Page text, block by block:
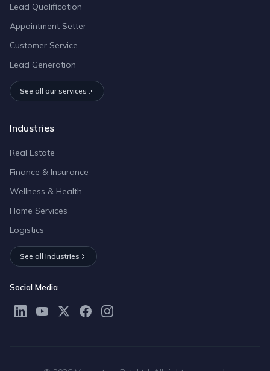
Lead Qualification
Appointment Setter
Customer Service
Lead Generation
See all our services
Industries
Real Estate
Finance & Insurance
Wellness & Health
Home Services
Logistics
See all industries
Social Media